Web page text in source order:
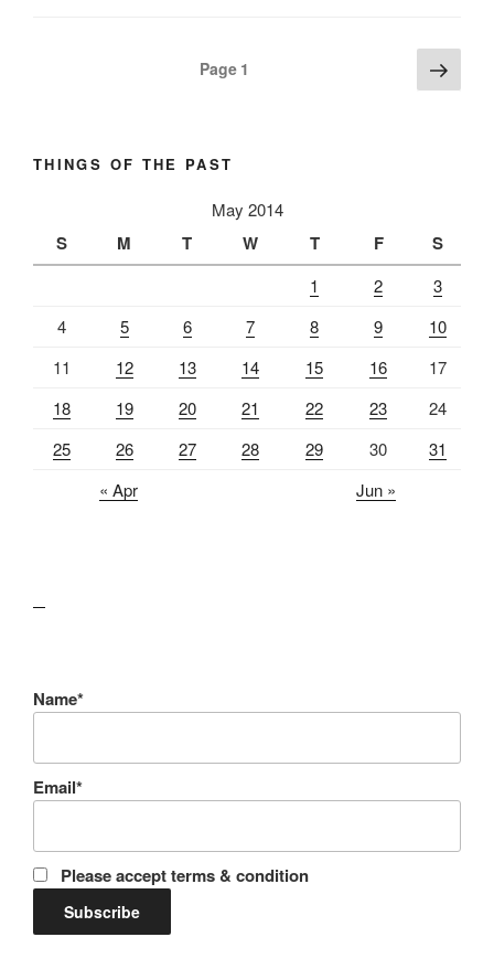
Page 1 Next
page
THINGS OF THE PAST
May 2014
S M T W T F S
1 2
3
4
5 6 7 8 9
10
11
12 13 14 15 16
17
18
19 20 21 22 23
24
25
26 27 28 29 30
31
« Apr
Jun »
Name*
Email*
Please accept terms & condition